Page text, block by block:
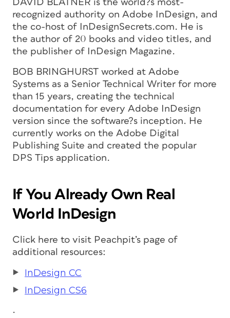
DAVID BLATNER is the world?s most-
recognized authority on Adobe InDesign, and
the co-host of InDesignSecrets.com. He is
the author of 20 books and video titles, and
the publisher of
InDesign Magazine.
BOB BRINGHURST worked at Adobe
Systems as a Senior Technical Writer for more
than 15 years, creating the technical
documentation for every Adobe InDesign
version since the software?s inception. He
currently works on the Adobe Digital
Publishing Suite and created the popular
DPS Tips application.
If You Already Own Real
World InDesign
Click here to visit Peachpit’s page of
additional resources:
InDesign CC
InDesign CS6
.